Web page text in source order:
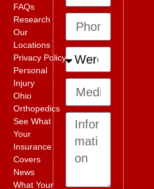
FAQs
Research
Our
Locations
Privacy Policy
Personal
Injury
Ohio
Orthopedics
See What
Your
Insurance
Covers
News
What Your